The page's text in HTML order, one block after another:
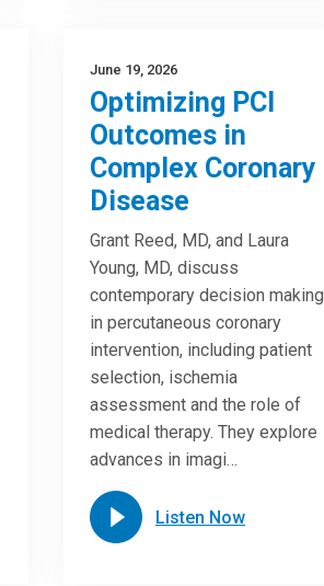
June 19, 2026
Optimizing PCI
Outcomes in
Complex Coronary
Disease
Grant Reed, MD, and Laura
Young, MD, discuss
contemporary decision making
in percutaneous coronary
intervention, including patient
selection, ischemia
assessment and the role of
medical therapy. They explore
advances in imagi…
Listen Now